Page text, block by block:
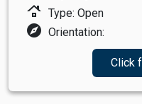
roofing Type: Open
explore Orientation:
Click